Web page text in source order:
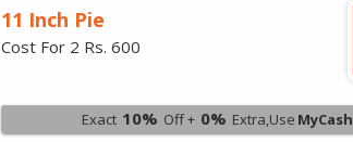
11 Inch Pie
Cost For 2 Rs. 600
Exact 10% Off + 0% Extra,Use MyCash